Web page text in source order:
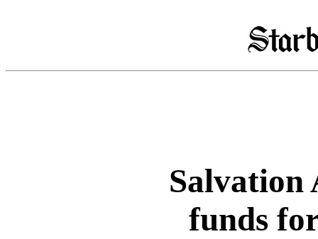
Salvation
funds